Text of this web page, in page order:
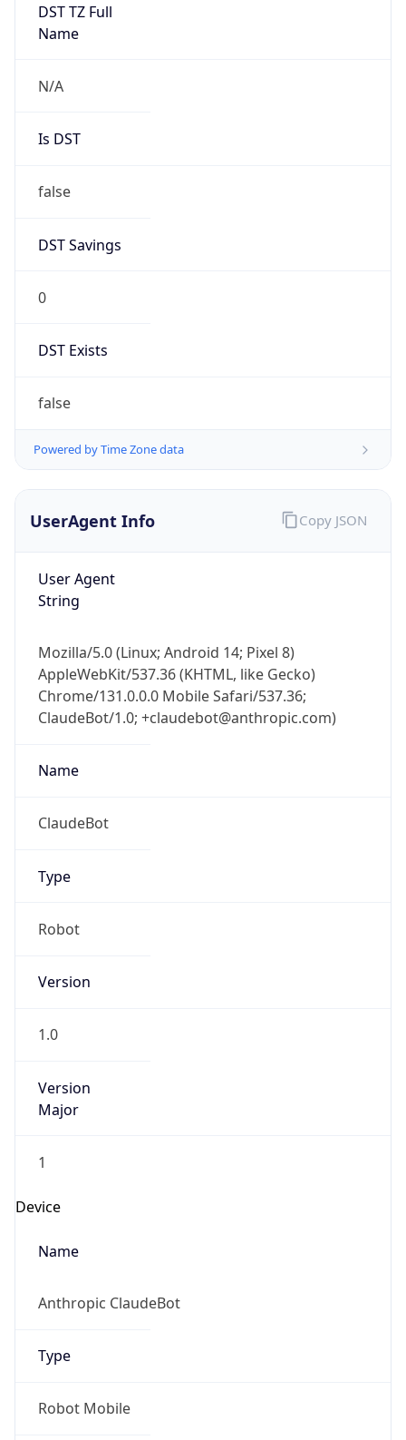
DST TZ Full
Name
N/A
Is DST
false
DST Savings
0
DST Exists
false
Powered by Time Zone data
UserAgent Info
User Agent
String
Mozilla/5.0 (Linux; Android 14; Pixel 8)
AppleWebKit/537.36 (KHTML, like Gecko)
Chrome/131.0.0.0 Mobile Safari/537.36;
ClaudeBot/1.0; +claudebot@anthropic.com)
Name
ClaudeBot
Type
Robot
Version
1.0
Version
Major
1
Device
Name
Anthropic ClaudeBot
Type
Robot Mobile
Copy JSON